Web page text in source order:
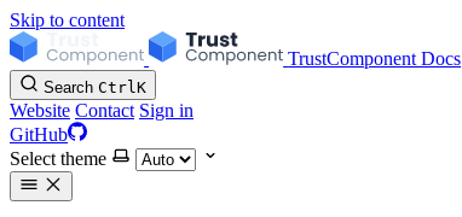
Skip to content
TrustComponent Docs
Search CtrlK
Website Contact Sign in
GitHub
Select theme